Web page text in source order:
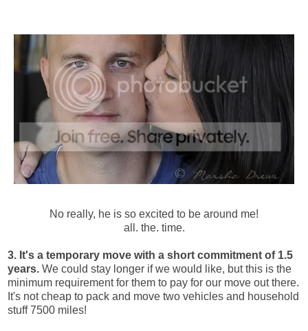
No really, he is so excited to be around me!
all. the. time.
3. It's a temporary move with a short commitment of 1.5
years. We could stay longer if we would like, but this is the
minimum requirement for them to pay for our move out there.
It's not cheap to pack and move two vehicles and household
stuff 7500 miles!